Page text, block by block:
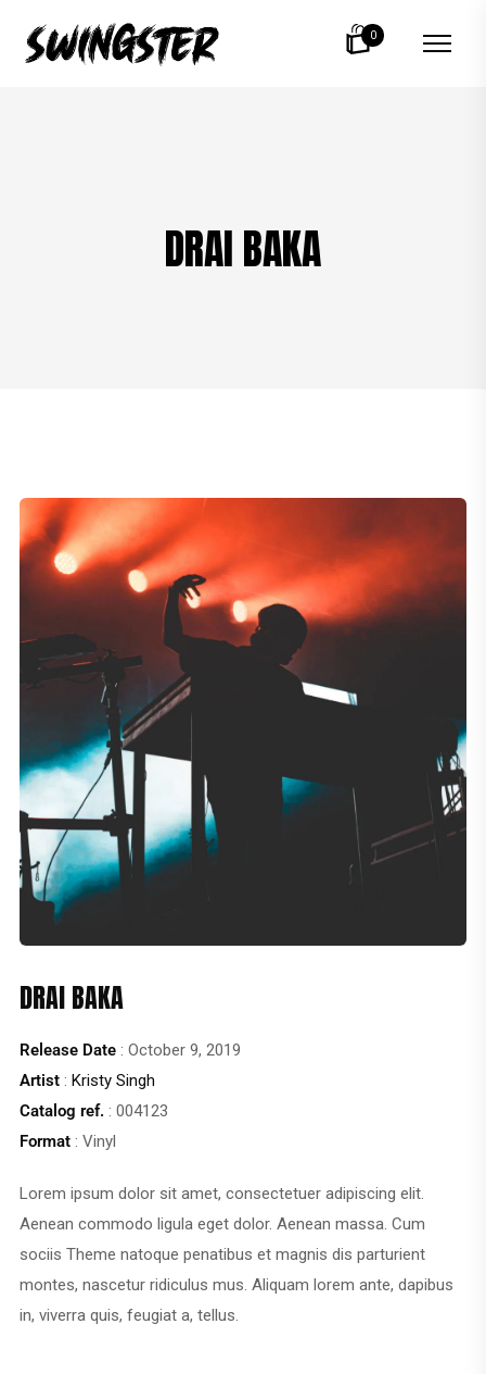
0
DRAI BAKA
DRAI BAKA
Release Date: October 9, 2019
Artist: Kristy Singh
Catalog ref. : 004123
Format: Vinyl
Lorem ipsum dolor sit amet, consectetuer adipiscing elit.
Aenean commodo ligula eget dolor. Aenean massa. Cum
sociis Theme natoque penatibus et magnis dis parturient
montes, nascetur ridiculus mus. Aliquam lorem ante, dapibus
in, viverra quis, feugiat a, tellus.